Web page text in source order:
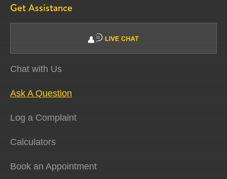
Get Assistance
Chat with Us
Ask A Question
Log a Complaint
Calculators
Book an Appointment